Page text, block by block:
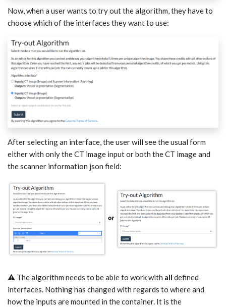
Now, when a user wants to try out the algorithm, they have to
choose which of the interfaces they want to use:
After selecting an interface, the user will see the usual form
either with only the CT image input or both the CT image and
the scanner information json field:
⚠️ The algorithm needs to be able to work with all defined
interfaces. Nothing has changed with regards to where and
how the inputs are mounted in the container. It is the